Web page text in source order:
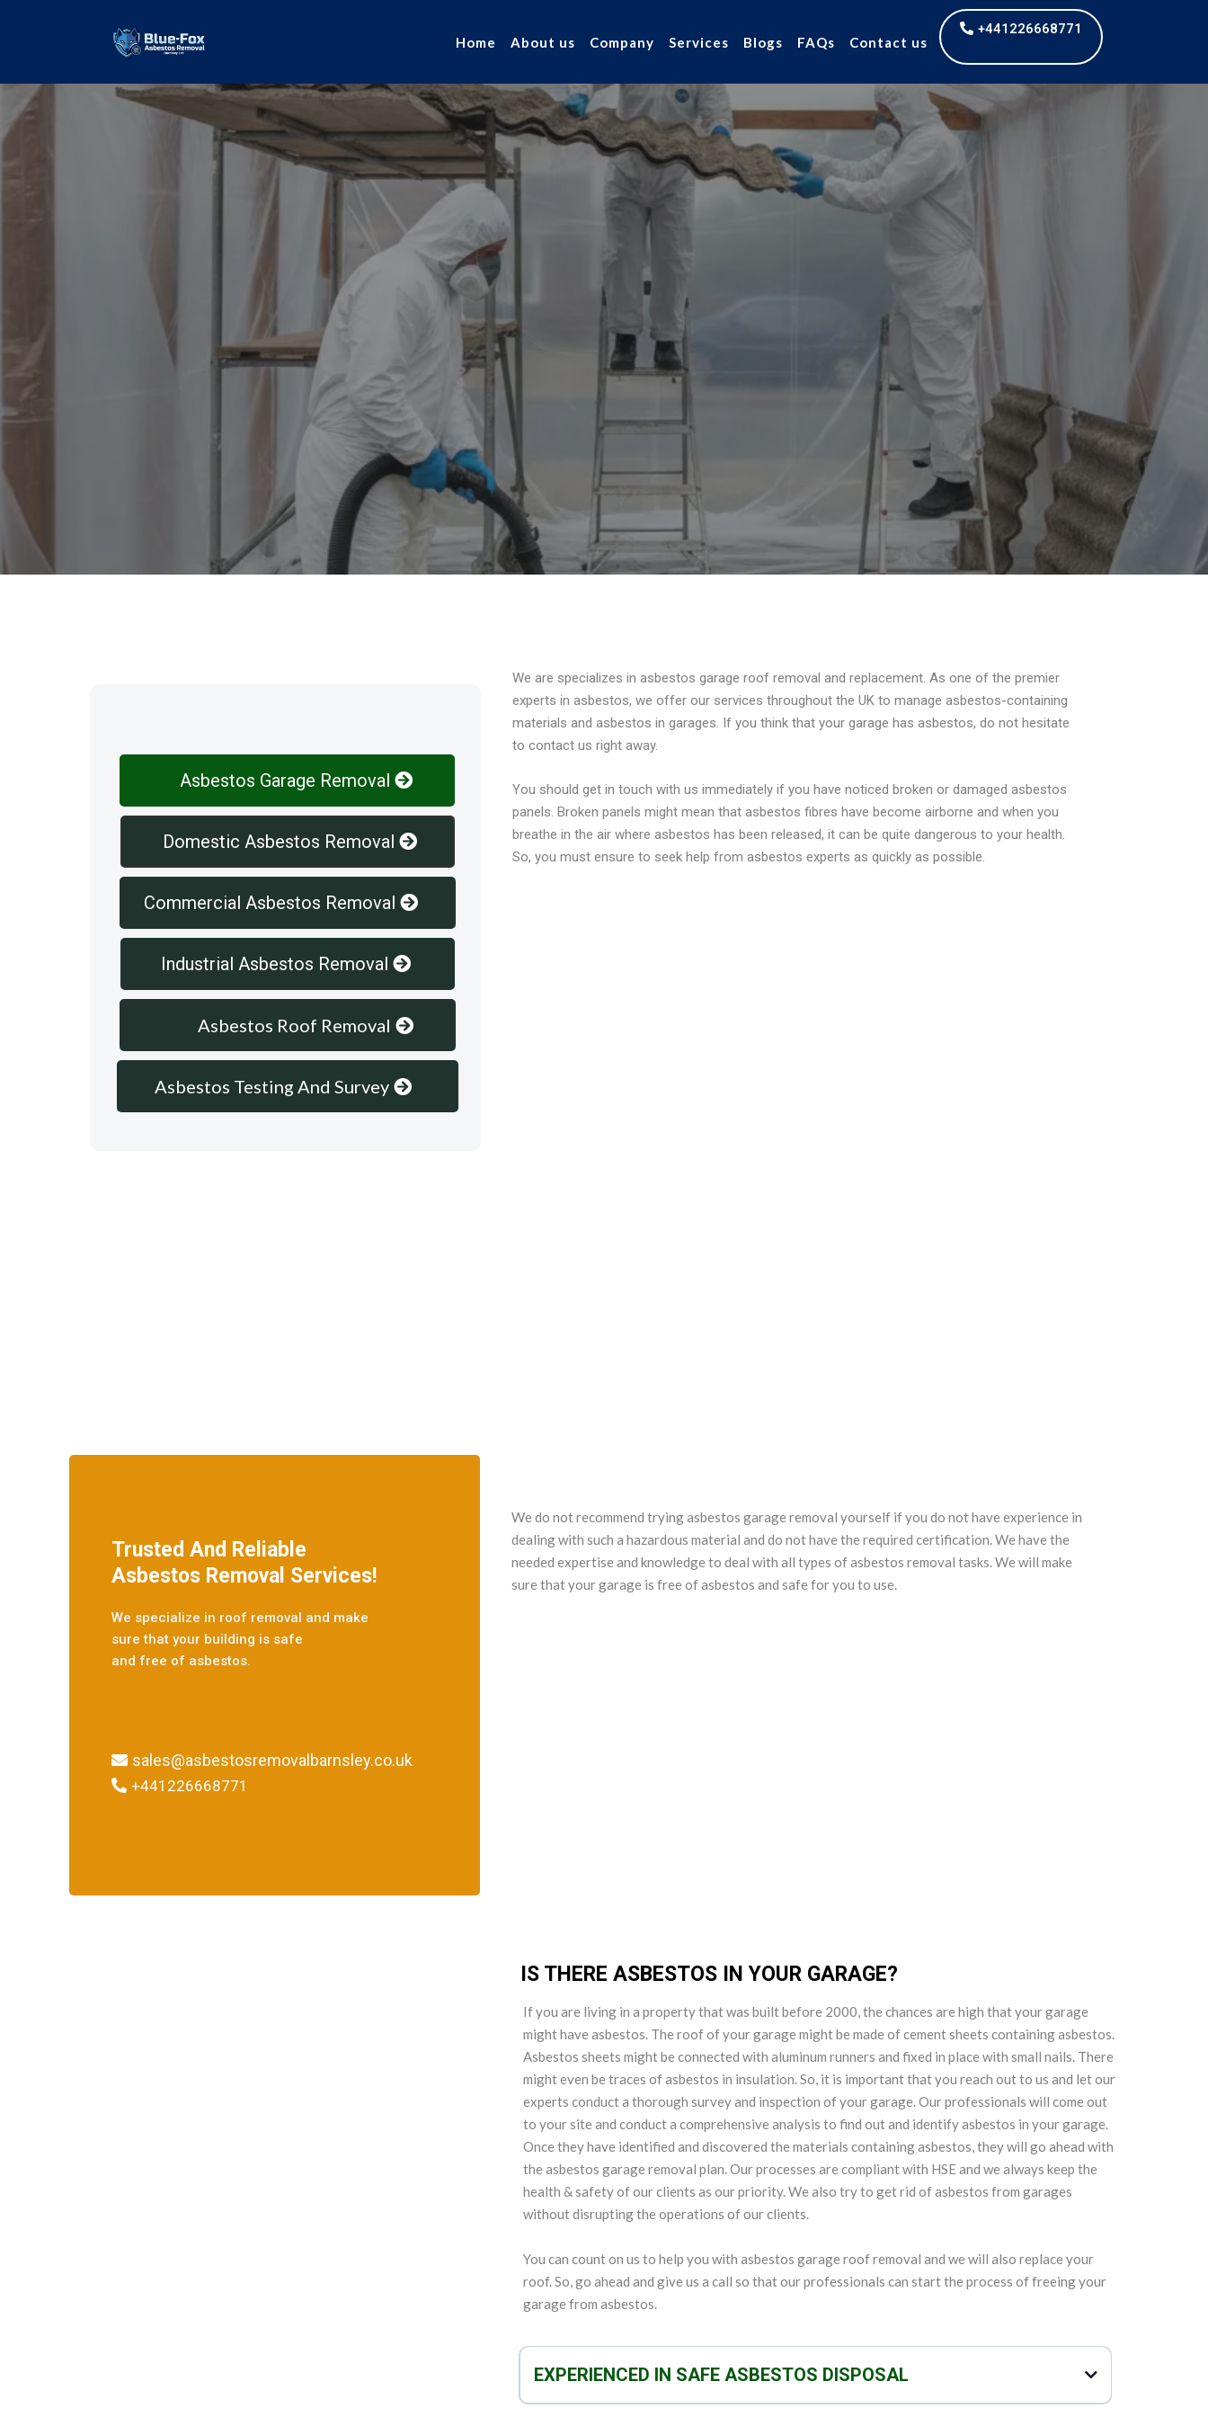
Home About us Company Services Blogs FAQs Contact us
+441226668771
Asbestos Garage
Removal
our values and vaulted us to the top of our industry.
Asbestos Garage Removal
Domestic Asbestos Removal
Commercial Asbestos Removal
Industrial Asbestos Removal
Asbestos Roof Removal
Asbestos Testing And Survey
We are specializes in asbestos garage roof removal and replacement. As one of the premier
experts in asbestos, we offer our services throughout the UK to manage asbestos-containing
materials and asbestos in garages. If you think that your garage has asbestos, do not hesitate
to contact us right away.
You should get in touch with us immediately if you have noticed broken or damaged asbestos
panels. Broken panels might mean that asbestos fibres have become airborne and when you
breathe in the air where asbestos has been released, it can be quite dangerous to your health.
So, you must ensure to seek help from asbestos experts as quickly as possible.
Trusted And Reliable
Asbestos Removal Services!
We specialize in roof removal and make
sure that your building is safe
and free of asbestos.
sales@asbestosremovalbarnsley.co.uk
+441226668771
We do not recommend trying asbestos garage removal yourself if you do not have experience in
dealing with such a hazardous material and do not have the required certification. We have the
needed expertise and knowledge to deal with all types of asbestos removal tasks. We will make
sure that your garage is free of asbestos and safe for you to use.
IS THERE ASBESTOS IN YOUR GARAGE?
If you are living in a property that was built before 2000, the chances are high that your garage
might have asbestos. The roof of your garage might be made of cement sheets containing asbestos.
Asbestos sheets might be connected with aluminum runners and fixed in place with small nails. There
might even be traces of asbestos in insulation. So, it is important that you reach out to us and let our
experts conduct a thorough survey and inspection of your garage. Our professionals will come out
to your site and conduct a comprehensive analysis to find out and identify asbestos in your garage.
Once they have identified and discovered the materials containing asbestos, they will go ahead with
the asbestos garage removal plan. Our processes are compliant with HSE and we always keep the
health & safety of our clients as our priority. We also try to get rid of asbestos from garages
without disrupting the operations of our clients.
You can count on us to help you with asbestos garage roof removal and we will also replace your
roof. So, go ahead and give us a call so that our professionals can start the process of freeing your
garage from asbestos.
EXPERIENCED IN SAFE ASBESTOS DISPOSAL